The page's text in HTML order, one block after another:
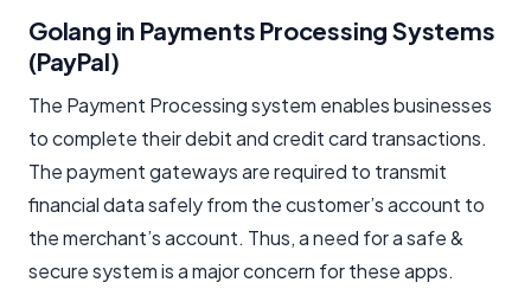
Golang in Payments Processing Systems
(PayPal)
The Payment Processing system enables businesses
to complete their debit and credit card transactions.
The payment gateways are required to transmit
financial data safely from the customer’s account to
the merchant’s account. Thus, a need for a safe &
secure system is a major concern for these apps.